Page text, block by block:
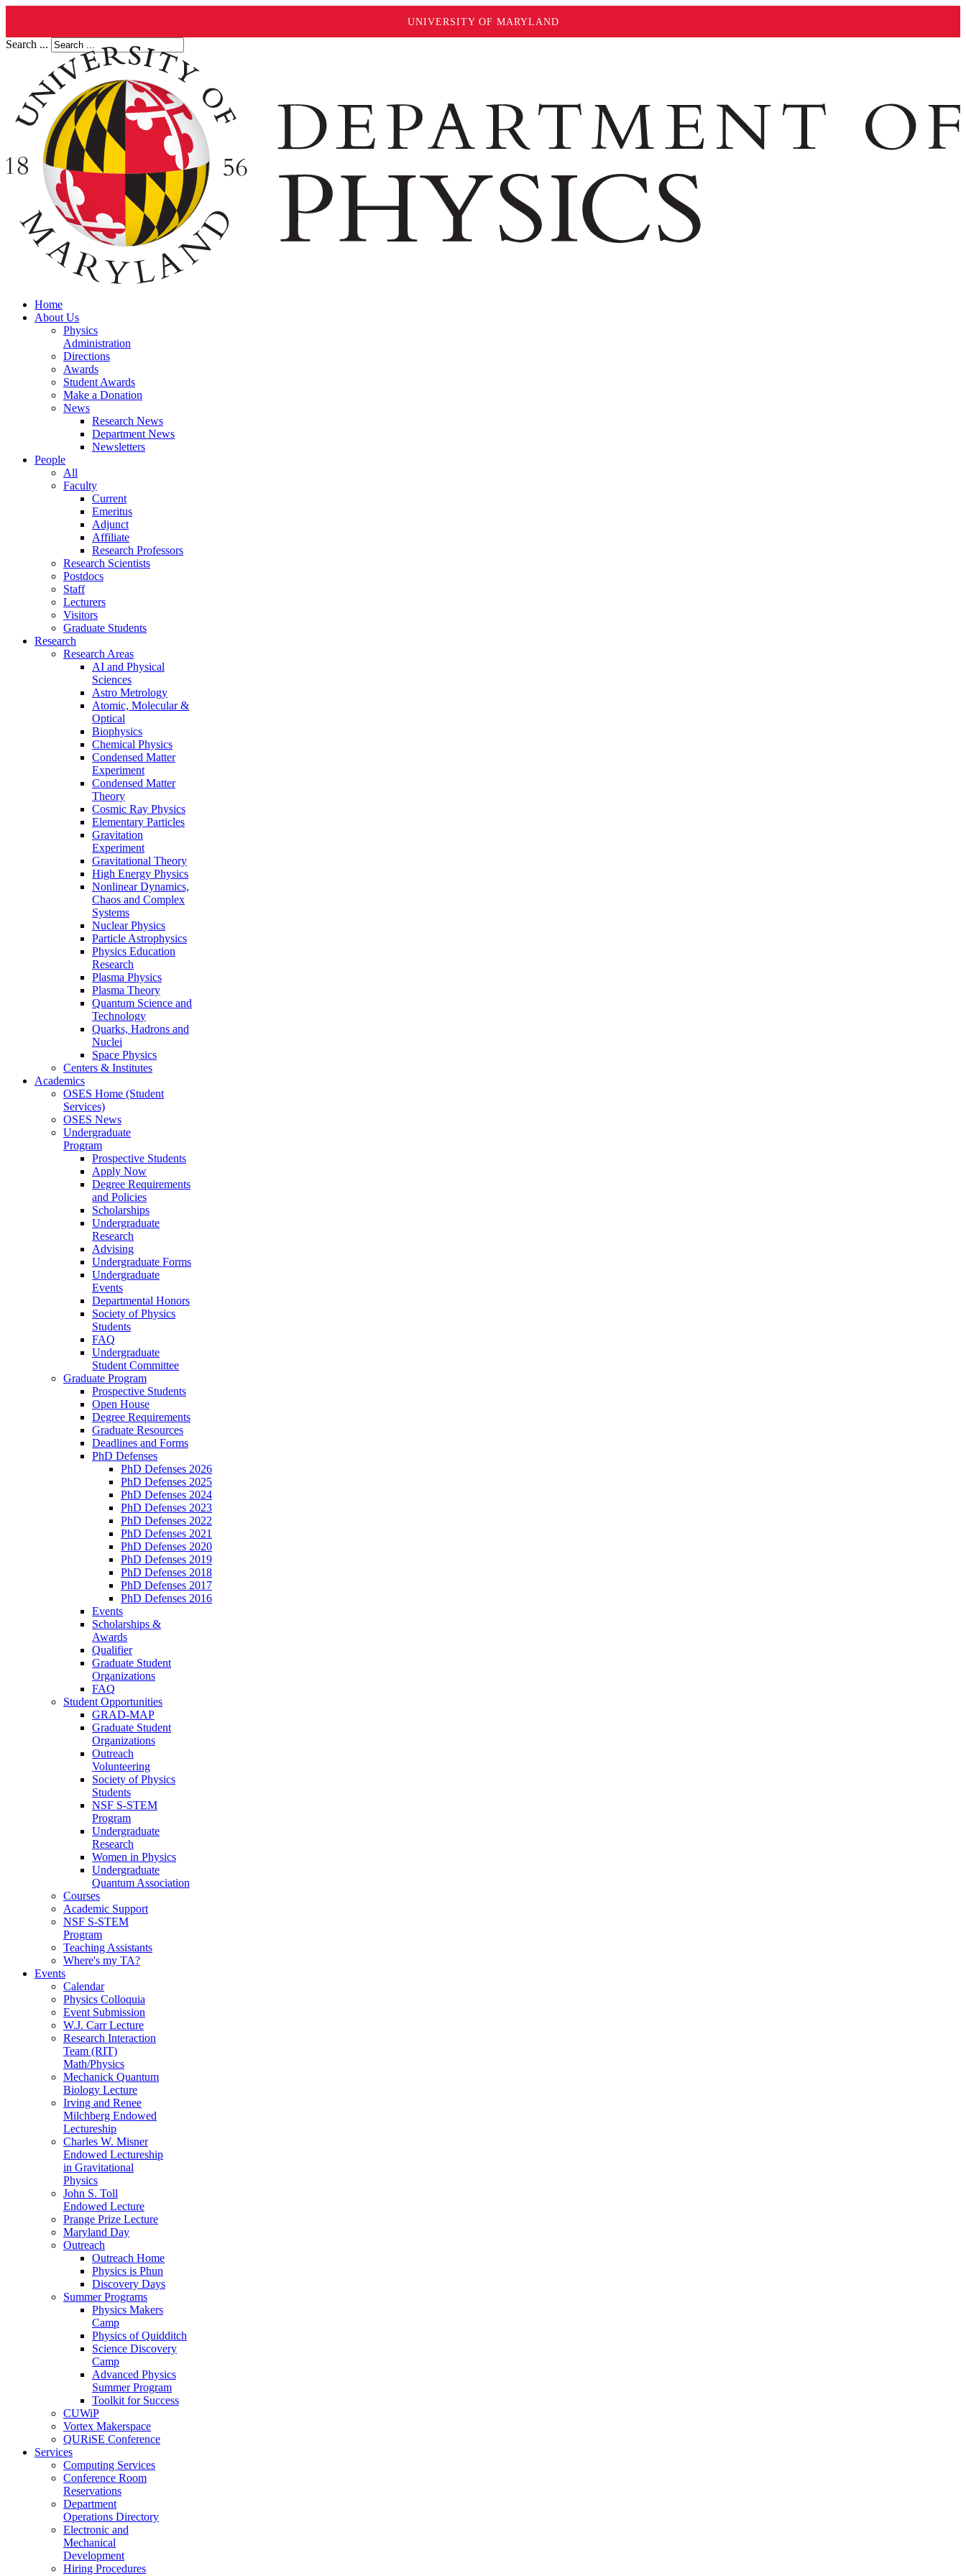
UNIVERSITY OF MARYLAND
Search ...
Home
About Us
Physics
Administration
Directions
Awards
Student Awards
Make a Donation
News
Research News
Department News
Newsletters
People
All
Faculty
Current
Emeritus
Adjunct
Affiliate
Research Professors
Research Scientists
Postdocs
Staff
Lecturers
Visitors
Graduate Students
Research
Research Areas
AI and Physical
Sciences
Astro Metrology
Atomic, Molecular &
Optical
Biophysics
Chemical Physics
Condensed Matter
Experiment
Condensed Matter
Theory
Cosmic Ray Physics
Elementary Particles
Gravitation
Experiment
Gravitational Theory
High Energy Physics
Nonlinear Dynamics,
Chaos and Complex
Systems
Nuclear Physics
Particle Astrophysics
Physics Education
Research
Plasma Physics
Plasma Theory
Quantum Science and
Technology
Quarks, Hadrons and
Nuclei
Space Physics
Centers & Institutes
Academics
OSES Home (Student
Services)
OSES News
Undergraduate
Program
Prospective Students
Apply Now
Degree Requirements
and Policies
Scholarships
Undergraduate
Research
Advising
Undergraduate Forms
Undergraduate
Events
Departmental Honors
Society of Physics
Students
FAQ
Undergraduate
Student Committee
Graduate Program
Prospective Students
Open House
Degree Requirements
Graduate Resources
Deadlines and Forms
PhD Defenses
PhD Defenses 2026
PhD Defenses 2025
PhD Defenses 2024
PhD Defenses 2023
PhD Defenses 2022
PhD Defenses 2021
PhD Defenses 2020
PhD Defenses 2019
PhD Defenses 2018
PhD Defenses 2017
PhD Defenses 2016
Events
Scholarships &
Awards
Qualifier
Graduate Student
Organizations
FAQ
Student Opportunities
GRAD-MAP
Graduate Student
Organizations
Outreach
Volunteering
Society of Physics
Students
NSF S-STEM
Program
Undergraduate
Research
Women in Physics
Undergraduate
Quantum Association
Courses
Academic Support
NSF S-STEM
Program
Teaching Assistants
Where's my TA?
Events
Calendar
Physics Colloquia
Event Submission
W.J. Carr Lecture
Research Interaction
Team (RIT)
Math/Physics
Mechanick Quantum
Biology Lecture
Irving and Renee
Milchberg Endowed
Lectureship
Charles W. Misner
Endowed Lectureship
in Gravitational
Physics
John S. Toll
Endowed Lecture
Prange Prize Lecture
Maryland Day
Outreach
Outreach Home
Physics is Phun
Discovery Days
Summer Programs
Physics Makers
Camp
Physics of Quidditch
Science Discovery
Camp
Advanced Physics
Summer Program
Toolkit for Success
CUWiP
Vortex Makerspace
QURiSE Conference
Services
Computing Services
Conference Room
Reservations
Department
Operations Directory
Electronic and
Mechanical
Development
Hiring Procedures